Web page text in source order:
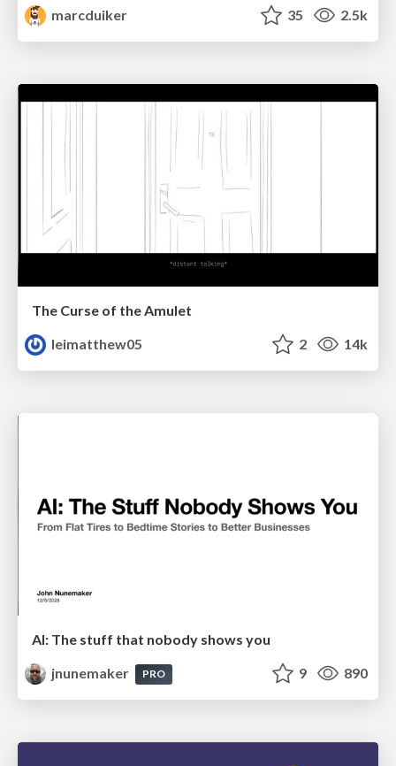
marcduiker 35 2.5k
The Curse of the Amulet
leimatthew05
2 14k
AI: The stuff that nobody shows you
jnunemaker
PRO 9 890